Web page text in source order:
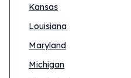
Kansas
Louisiana
Maryland
Michigan